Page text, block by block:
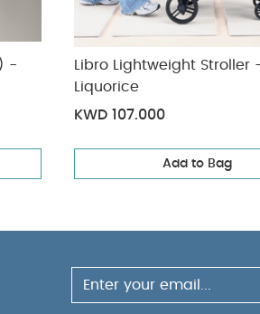
-
Libro Lightweight Stroller
Liquorice
KWD 107.000
Add to Bag